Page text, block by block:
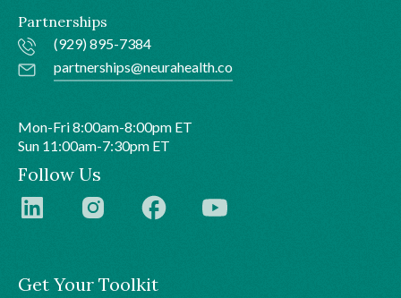
Get Your Toolkit
Partnerships
(929) 895-7384
partnerships@neurahealth.co
Mon-Fri 8:00am-8:00pm ET
Sun 11:00am-7:30pm ET
Follow Us